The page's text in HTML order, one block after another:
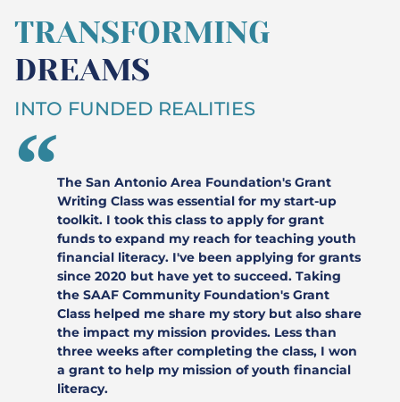
TRANSFORMING
DREAMS
INTO FUNDED REALITIES
The San Antonio Area Foundation's Grant
Writing Class was essential for my start-up
toolkit. I took this class to apply for grant
funds to expand my reach for teaching youth
financial literacy. I've been applying for grants
since 2020 but have yet to succeed. Taking
the SAAF Community Foundation's Grant
Class helped me share my story but also share
the impact my mission provides. Less than
three weeks after completing the class, I won
a grant to help my mission of youth financial
literacy.